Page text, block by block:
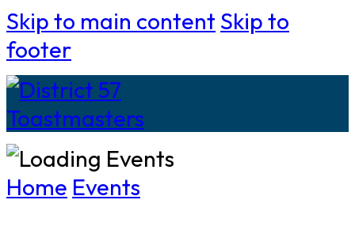
Skip to main content Skip to
footer
Home Events